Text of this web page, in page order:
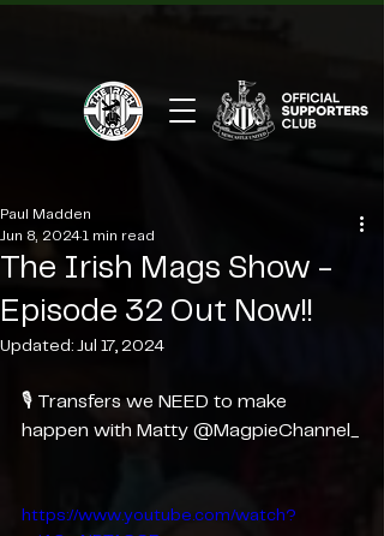
The Irish Mags Show -
Episode 32 Out Now!!
Paul Madden
Jun 8, 20241 min read
Updated: Jul 17, 2024
🎙️ Transfers we NEED to make
happen with Matty @MagpieChannel_
https://www.youtube.com/watch?